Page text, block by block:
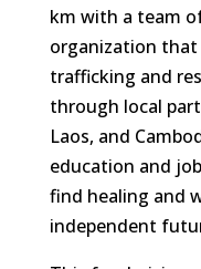
km with a team
organization
trafficking and
through local
Laos, and
education and
find healing and
independent